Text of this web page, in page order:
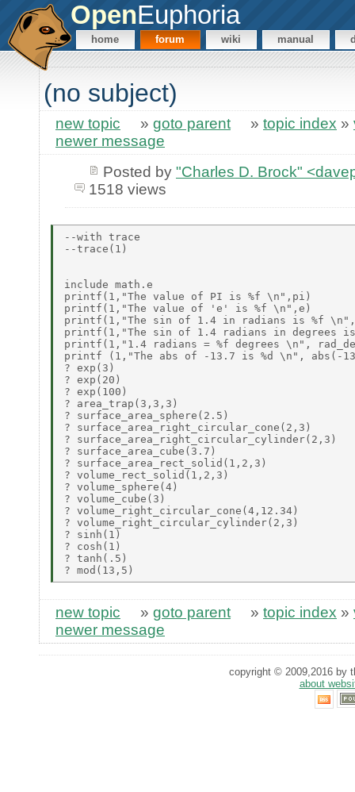
OpenEuphoria
home forum wiki manual
(no subject)
new topic » goto parent » topic index »
newer message
Posted by "Charles D. Brock"
1518 views
--with trace
--trace(1)
include math.e
printf(1,"The value of PI is %f \n",pi)
printf(1,"The value of 'e' is %f \n",e)
printf(1,"The sin of 1.4 in radians is %f
printf(1,"The sin of 1.4 radians in degrees
printf(1,"1.4 radians = %f degrees \n",
printf (1,"The abs of -13.7 is %d \n", abs(-
? exp(3)
? exp(20)
? exp(100)
? area_trap(3,3,3)
? surface_area_sphere(2.5)
? surface_area_right_circular_cone(2,3)
? surface_area_right_circular_cylinder(2,3)
? surface_area_cube(3.7)
? surface_area_rect_solid(1,2,3)
? volume_rect_solid(1,2,3)
? volume_sphere(4)
? volume_cube(3)
? volume_right_circular_cone(4,12.34)
? volume_right_circular_cylinder(2,3)
? sinh(1)
? cosh(1)
? tanh(.5)
new topic » goto parent » topic index »
newer message
copyright © 2009,2016 by
about